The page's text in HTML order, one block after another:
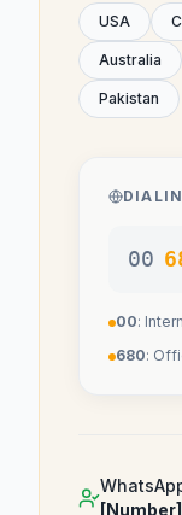
USA
Australia
Pakistan
00
00:
680:
[Number]